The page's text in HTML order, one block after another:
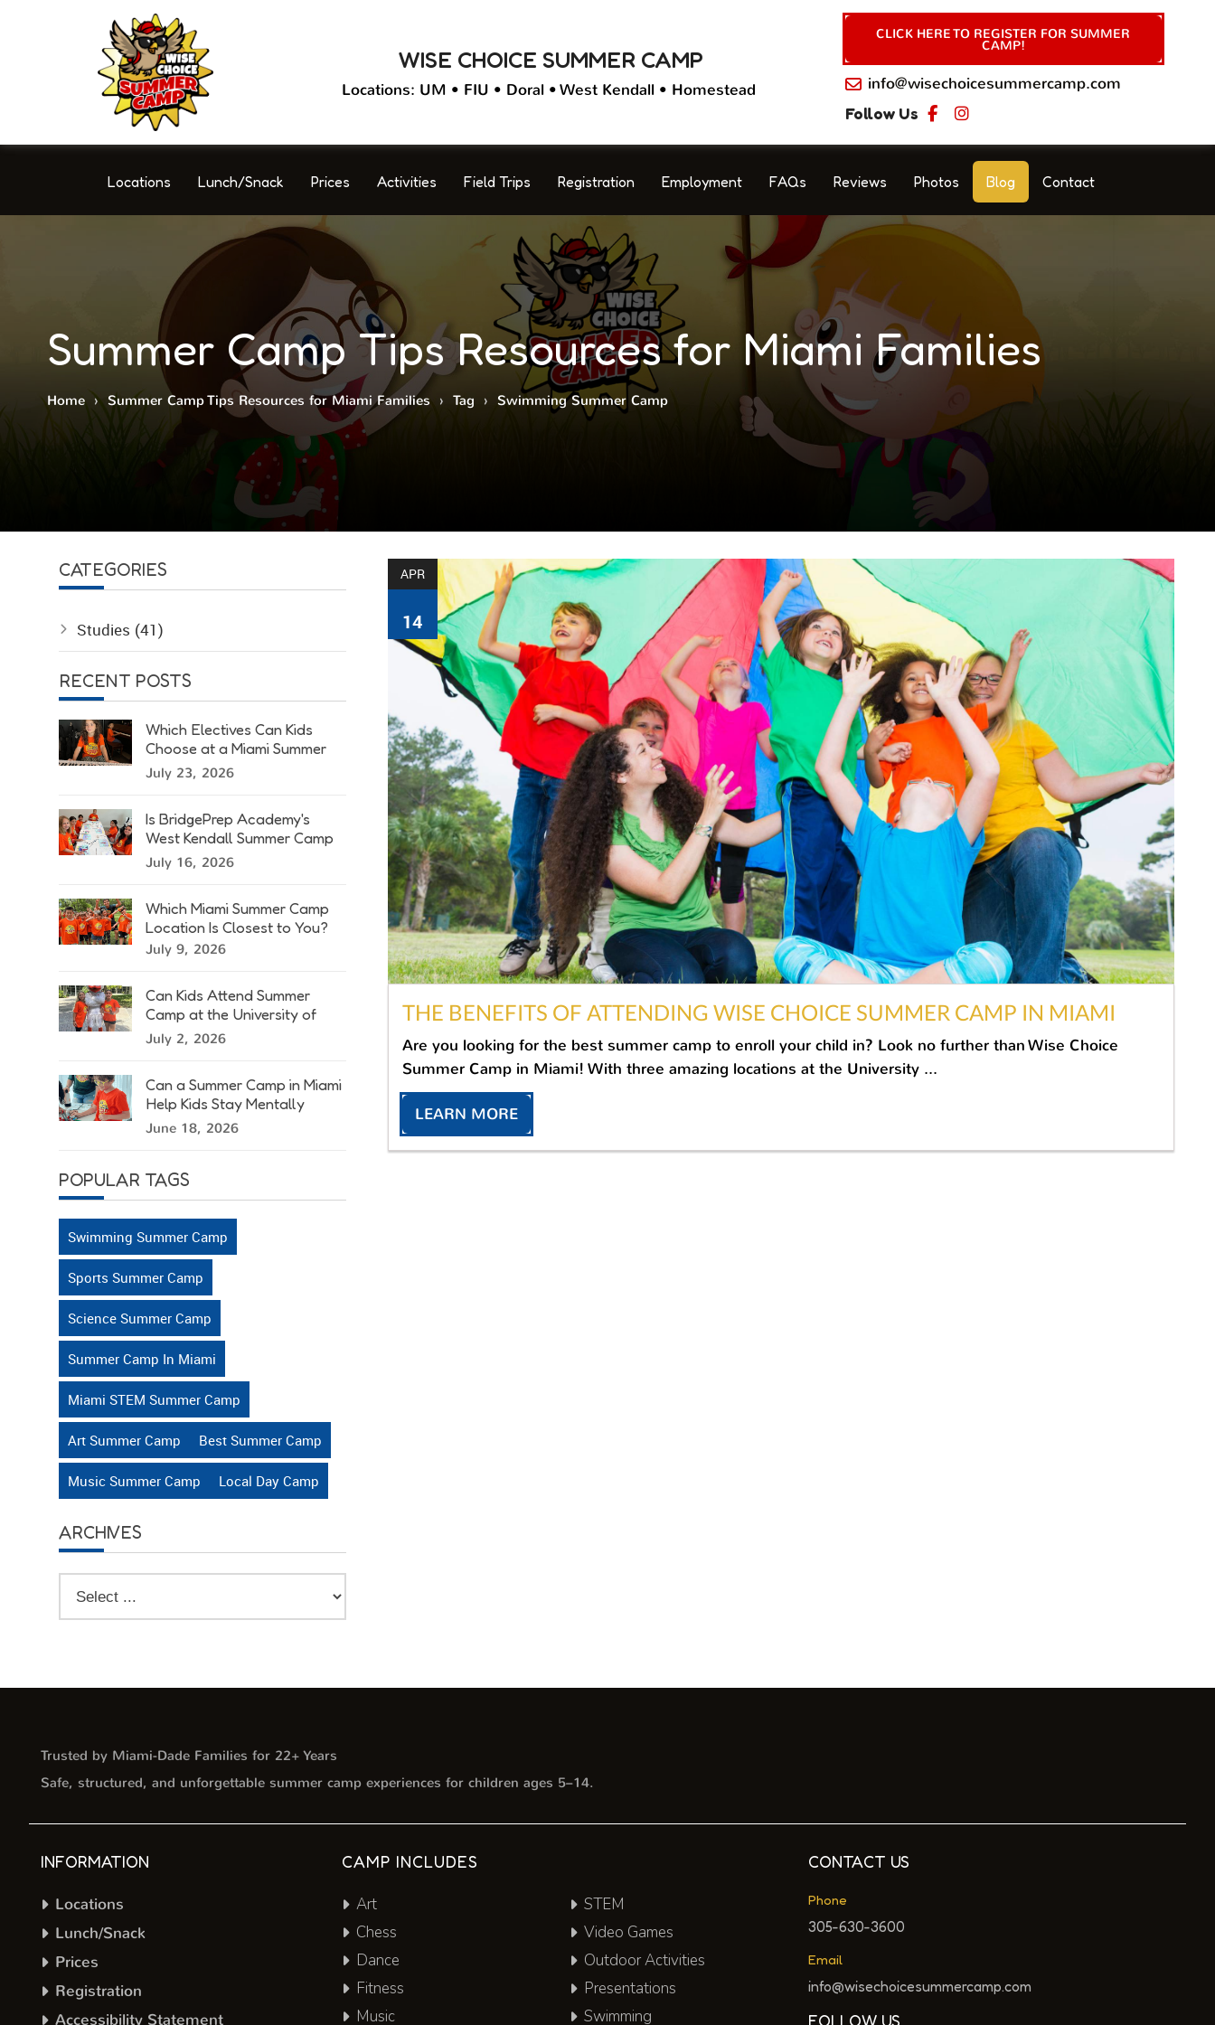
WISE CHOICE SUMMER CAMP
Locations: UM • FIU • Doral • West Kendall • Homestead
CLICK HERE TO REGISTER FOR SUMMER
CAMP!
info@wisechoicesummercamp.com
Follow Us
Locations Lunch/Snack Prices Activities Field Trips Registration Employment FAQs Reviews Photos Blog Contact
Summer Camp Tips Resources for Miami Families
Home› Summer Camp Tips Resources for Miami Families › Tag › Swimming Summer Camp
APR
14
THE BENEFITS OF ATTENDING WISE CHOICE SUMMER CAMP IN MIAMI
Are you looking for the best summer camp to enroll your child in? Look no further than Wise Choice
Summer Camp in Miami! With three amazing locations at the University ...
LEARN MORE
CATEGORIES
Studies (41)
RECENT POSTS
Which Electives Can Kids
Choose at a Miami Summer
Camp?
July 23, 2026
Is BridgePrep Academy's
West Kendall Summer Camp
Right for Your Child?
July 16, 2026
Which Miami Summer Camp
Location Is Closest to You?
July 9, 2026
Can Kids Attend Summer
Camp at the University of
Miami?
July 2, 2026
Can a Summer Camp in Miami
Help Kids Stay Mentally
Active?
June 18, 2026
POPULAR TAGS
Swimming Summer Camp
Sports Summer Camp
Science Summer Camp
Summer Camp In Miami
Miami STEM Summer Camp
Art Summer Camp Best Summer Camp
Music Summer Camp Local Day Camp
ARCHIVES
Trusted by Miami-Dade Families for 22+ Years
Safe, structured, and unforgettable summer camp experiences for children ages 5–14.
INFORMATION
Locations
Lunch/Snack
Prices
Registration
Accessibility Statement
CAMP INCLUDES
Art
Chess
Dance
Fitness
Music
STEM
Video Games
Outdoor Activities
Presentations
Swimming
CONTACT US
Phone
305-630-3600
Email
info@wisechoicesummercamp.com
FOLLOW US